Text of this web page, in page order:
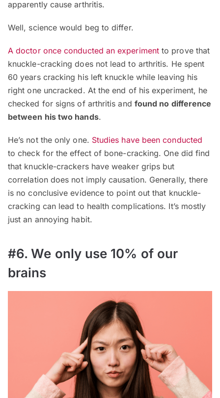
apparently cause arthritis.
Well, science would beg to differ.
A doctor once conducted an experimentto prove that
knuckle-cracking does not lead to arthritis. He spent
60 years cracking his left knuckle while leaving his
right one uncracked. At the end of his experiment, he
checked for signs of arthritis and found no difference
between his two hands.
He’s not the only one. Studies have been conducted
to check for the effect of bone-cracking. One did find
that knuckle-crackers have weaker grips but
correlation does not imply causation. Generally, there
is no conclusive evidence to point out that knuckle-
cracking can lead to health complications. It’s mostly
just an annoying habit.
#6. We only use 10% of our
brains